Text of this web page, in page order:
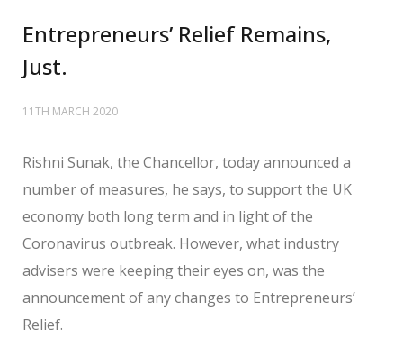
Entrepreneurs’ Relief Remains,
Just.
11TH MARCH 2020
Rishni Sunak, the Chancellor, today announced a
number of measures, he says, to support the UK
economy both long term and in light of the
Coronavirus outbreak. However, what industry
advisers were keeping their eyes on, was the
announcement of any changes to Entrepreneurs’
Relief.